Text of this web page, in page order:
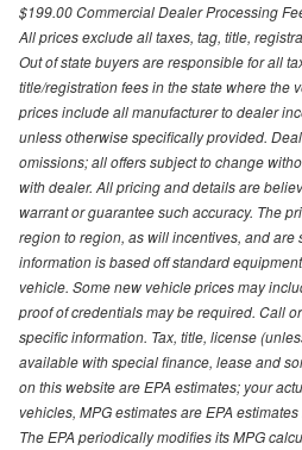
$199.00 Commercial Dealer Processing
All prices exclude all taxes, tag, title,
Out of state buyers are responsible for all
title/registration fees in the state where the
prices include all manufacturer to dealer
unless otherwise specifically provided.
omissions; all offers subject to change
with dealer. All pricing and details are
warrant or guarantee such accuracy. The
region to region, as will incentives, and are
information is based off standard
vehicle. Some new vehicle prices may
proof of credentials may be required. Call
specific information. Tax, title, license
available with special finance, lease and
on this website are EPA estimates; your
vehicles, MPG estimates are EPA
The EPA periodically modifies its MPG